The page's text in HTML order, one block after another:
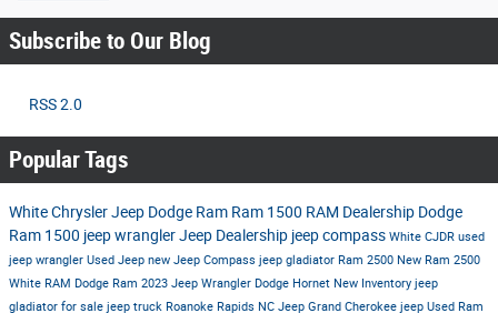
Subscribe to Our Blog
RSS 2.0
Popular Tags
White Chrysler Jeep Dodge Ram Ram 1500 RAM Dealership Dodge
Ram 1500 jeep wranglerJeep Dealership jeep compass White CJDR used
jeep wrangler Used Jeep new Jeep Compass jeep gladiator Ram 2500 New Ram 2500
White RAM Dodge Ram 2023 Jeep Wrangler Dodge Hornet New Inventory jeep
gladiator for sale jeep truck Roanoke Rapids NC Jeep Grand Cherokee jeep Used Ram